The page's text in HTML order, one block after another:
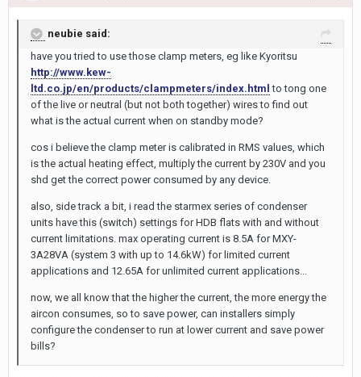
neubie said:
have you tried to use those clamp meters, eg like Kyoritsu
http://www.kew-
ltd.co.jp/en/products/clampmeters/index.html to tong one
of the live or neutral (but not both together) wires to find out
what is the actual current when on standby mode?
cos i believe the clamp meter is calibrated in RMS values, which
is the actual heating effect, multiply the current by 230V and you
shd get the correct power consumed by any device.
also, side track a bit, i read the starmex series of condenser
units have this (switch) settings for HDB flats with and without
current limitations. max operating current is 8.5A for MXY-
3A28VA (system 3 with up to 14.6kW) for limited current
applications and 12.65A for unlimited current applications...
now, we all know that the higher the current, the more energy the
aircon consumes, so to save power, can installers simply
configure the condenser to run at lower current and save power
bills?